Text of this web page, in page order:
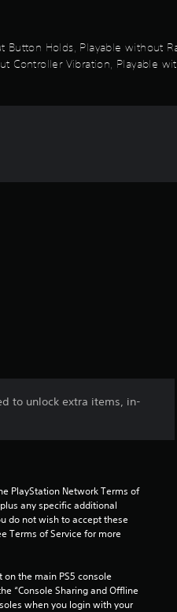
Button Holds, Playable without
Controller Vibration, Playable
to unlock extra items, in-
PlayStation Network Terms of
any specific additional
do not wish to accept these
Terms of Service for more
the main PS5 console
“Console Sharing and Offline
when you login with your